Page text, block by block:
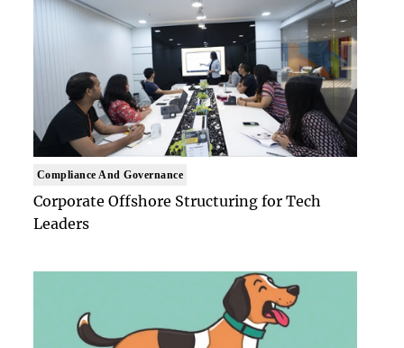
Compliance And Governance
Corporate Offshore Structuring for Tech
Leaders